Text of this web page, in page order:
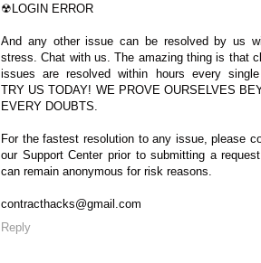
☢LOGIN ERROR
And any other issue can be resolved by us
stress. Chat with us. The amazing thing is that
issues are resolved within hours every
TRY US TODAY! WE PROVE OURSELVES
EVERY DOUBTS.
For the fastest resolution to any issue, please
our Support Center prior to submitting a
can remain anonymous for risk reasons.
contracthacks@gmail.com
Reply